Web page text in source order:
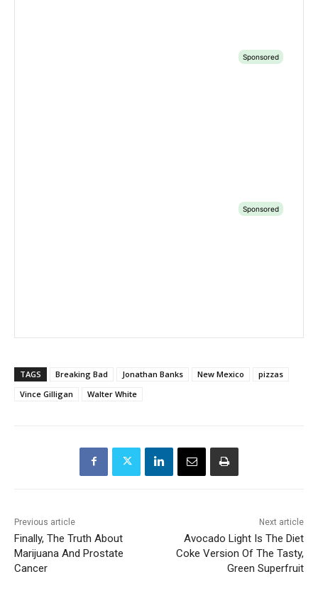
TAGS Breaking Bad Jonathan Banks New Mexico
pizzas
Vince Gilligan
Walter White
Previous article
Finally, The Truth About
Marijuana And Prostate
Cancer
Next article
Avocado Light Is The Diet
Coke Version Of The Tasty,
Green Superfruit